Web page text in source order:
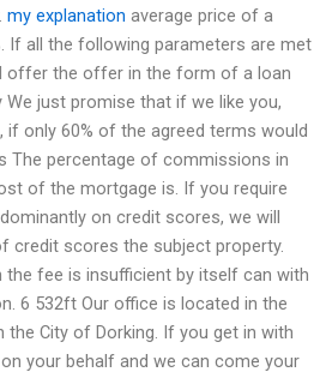
my explanation average price of a
If all the following parameters are met
offer the offer in the form of a loan
We just promise that if we like you,
if only 60% of the agreed terms would
The percentage of commissions in
of the mortgage is. If you require
on credit scores, we will
credit scores the subject property.
the fee is insufficient by itself can with
6 532ft Our office is located in the
the City of Dorking. If you get in with
your behalf and we can come your